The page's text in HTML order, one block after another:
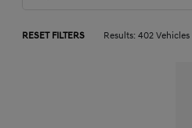
RESET FILTERS Results: 402 Vehicles